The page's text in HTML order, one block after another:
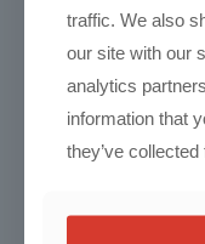
traffic. We also
our site with our
analytics
information that
they’ve